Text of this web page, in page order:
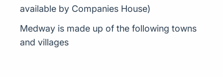
available by Companies House)
Medway is made up of the following towns
and villages